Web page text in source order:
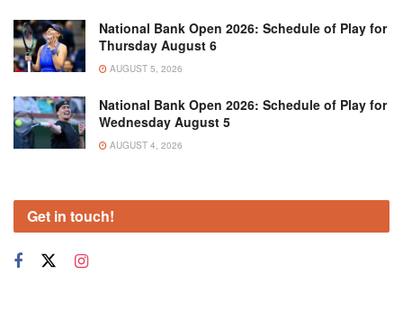
National Bank Open 2026: Schedule of Play for
Thursday August 6
AUGUST 5, 2026
National Bank Open 2026: Schedule of Play for
Wednesday August 5
AUGUST 4, 2026
Get in touch!